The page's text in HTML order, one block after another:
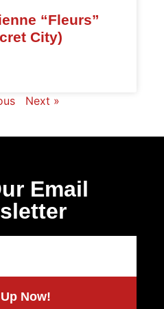
“Fleurs”
City)
Next »
Email
Now!